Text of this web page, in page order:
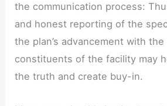
the communication process:
and honest reporting of the
the plan’s advancement with
constituents of the facility may
the truth and create buy-in.